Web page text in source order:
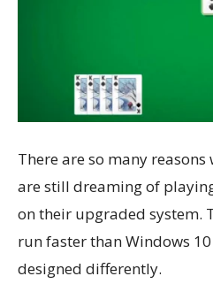
There are so many
are still dreaming of
on their upgraded system.
run faster than Windows
designed differently.